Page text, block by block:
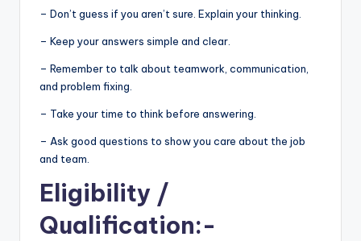
– Don’t guess if you aren’t sure. Explain your thinking.
– Keep your answers simple and clear.
– Remember to talk about teamwork, communication,
and problem fixing.
– Take your time to think before answering.
– Ask good questions to show you care about the job
and team.
Eligibility /
Qualification:-